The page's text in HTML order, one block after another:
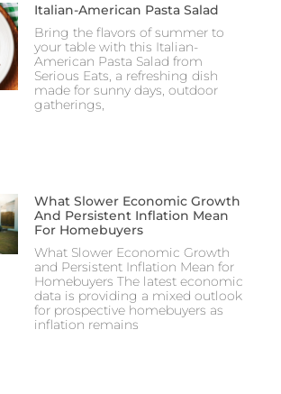
Italian-American Pasta Salad
Bring the flavors of summer to
your table with this Italian-
American Pasta Salad from
Serious Eats, a refreshing dish
made for sunny days, outdoor
gatherings,
What Slower Economic Growth
And Persistent Inflation Mean
For Homebuyers
What Slower Economic Growth
and Persistent Inflation Mean for
Homebuyers The latest economic
data is providing a mixed outlook
for prospective homebuyers as
inflation remains